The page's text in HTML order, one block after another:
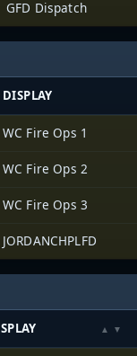
GFD Dispatch
DISPLAY
WC Fire Ops 1
WC Fire Ops 2
WC Fire Ops 3
JORDANCHPLFD